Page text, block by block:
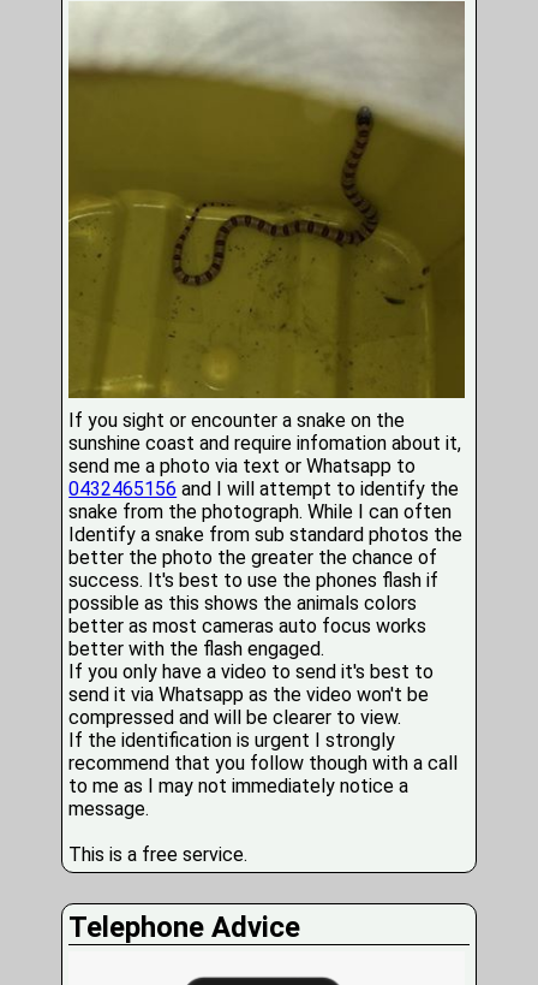
If you sight or encounter a snake on the
sunshine coast and require infomation about it,
send me a photo via text or Whatsapp to
0432465156 and I will attempt to identify the
snake from the photograph. While I can often
Identify a snake from sub standard photos the
better the photo the greater the chance of
success. It's best to use the phones flash if
possible as this shows the animals colors
better as most cameras auto focus works
better with the flash engaged.
If you only have a video to send it's best to
send it via Whatsapp as the video won't be
compressed and will be clearer to view.
If the identification is urgent I strongly
recommend that you follow though with a call
to me as I may not immediately notice a
message.
This is a free service.
Telephone Advice